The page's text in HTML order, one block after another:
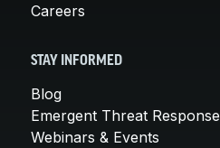
Careers
STAY INFORMED
Blog
Emergent Threat Response
Webinars & Events